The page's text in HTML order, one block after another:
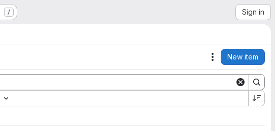
/ Sign in
Actions
New item